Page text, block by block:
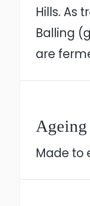
Hills. As
Balling
are
Ageing
Made to